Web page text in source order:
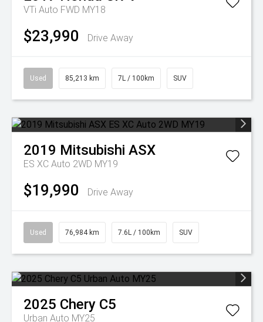
VTi Auto FWD MY18
$23,990 Drive Away
Used 85,213 km 7L / 100km SUV
2019 Mitsubishi ASX
ES XC Auto 2WD MY19
$19,990 Drive Away
Used 76,984 km 7.6L / 100km SUV
2025 Chery C5
Urban Auto MY25